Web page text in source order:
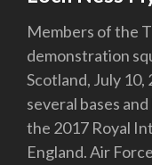
Members of the
demonstration
Scotland, July
several bases
the 2017 Royal
England. Air